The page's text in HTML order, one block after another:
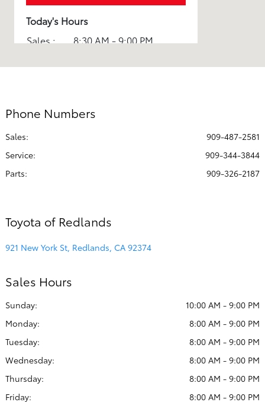
Today's Hours
Sales :
8:30 AM - 9:00 PM
Phone Numbers
Sales:
909-487-2581
Service:
909-344-3844
Parts: 909-326-2187
Toyota of Redlands
921 New York St, Redlands, CA 92374
Sales Hours
Sunday:
10:00 AM - 9:00 PM
Monday:
8:00 AM - 9:00 PM
Tuesday:
8:00 AM - 9:00 PM
Wednesday:
8:00 AM - 9:00 PM
Thursday:
8:00 AM - 9:00 PM
Friday:
8:00 AM - 9:00 PM